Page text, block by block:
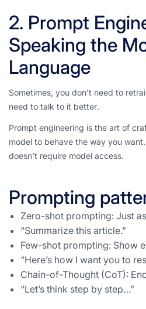
2. Prompt
Speaking the
Language
Sometimes, you don’t need to
need to talk to it better.
Prompt engineering is the art of
model to behave the way you
doesn’t require model access.
Prompting
Zero-shot prompting: Just
“Summarize this article.”
Few-shot prompting: Show
“Here’s how I want you to
Chain-of-Thought (CoT):
“Let’s think step by step…”